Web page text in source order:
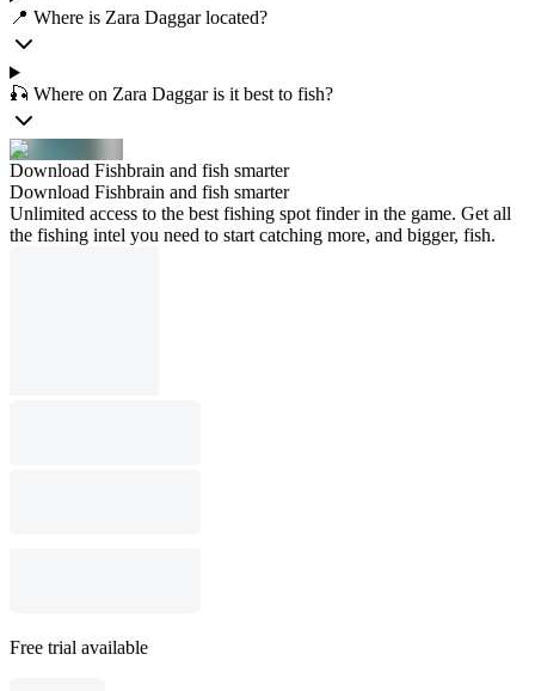
📍 Where is Zara Daggar located?
🎣 Where on Zara Daggar is it best to fish?
Download Fishbrain and fish smarter
Download Fishbrain and fish smarter
Unlimited access to the best fishing spot finder in the game. Get all
the fishing intel you need to start catching more, and bigger, fish.
Free trial available